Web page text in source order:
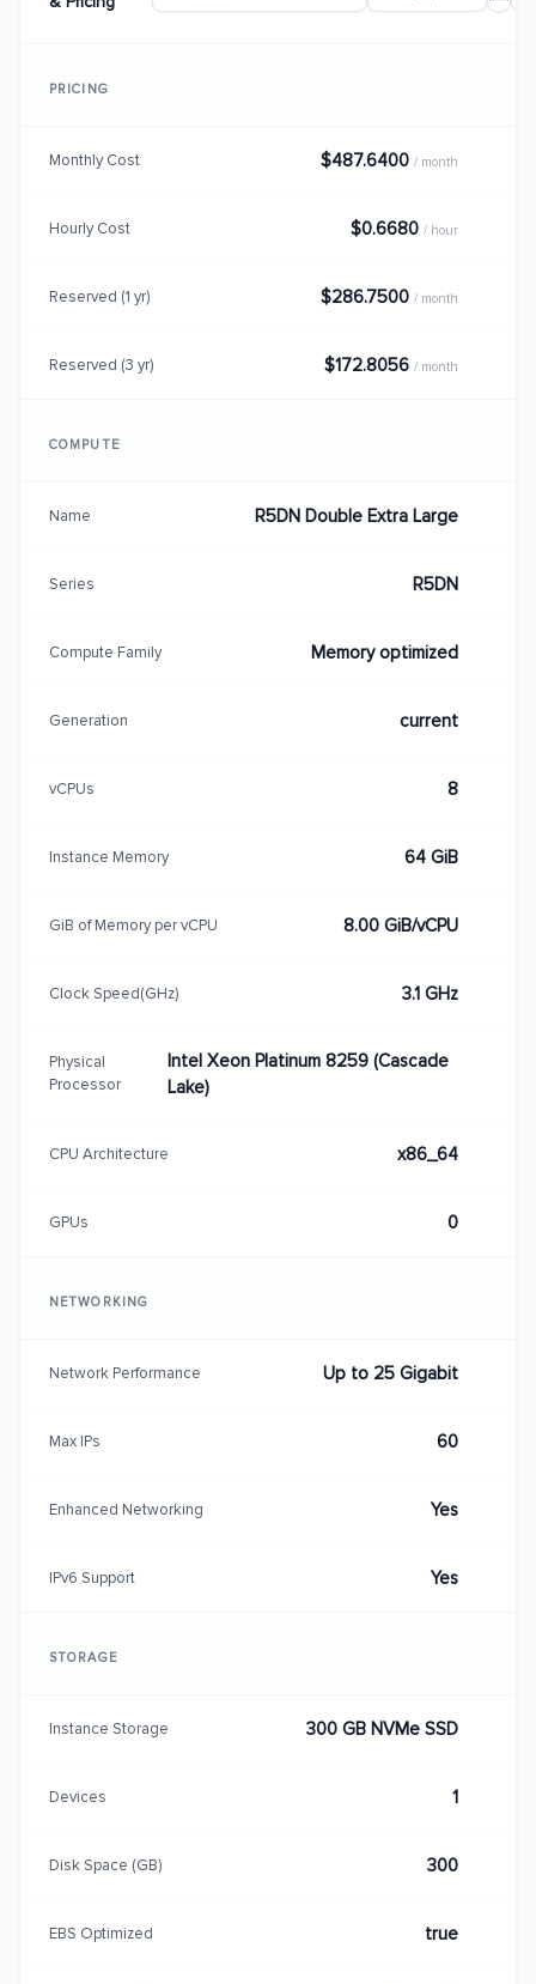
PRICING
Monthly Cost $487.6400 / month
Hourly Cost $0.6680 / hour
Reserved (1 yr) $286.7500 / month
Reserved (3 yr) $172.8056 / month
COMPUTE
Name R5DN Double Extra Large
Series R5DN
Compute Family Memory optimized
Generation current
vCPUs 8
Instance Memory 64 GiB
GiB of Memory per vCPU 8.00 GiB/vCPU
Clock Speed(GHz) 3.1 GHz
Physical
Processor
Intel Xeon Platinum 8259 (Cascade
Lake)
CPU Architecture x86_64
GPUs 0
NETWORKING
Network Performance Up to 25 Gigabit
Max IPs 60
Enhanced Networking Yes
IPv6 Support Yes
STORAGE
Instance Storage 300 GB NVMe SSD
Devices 1
Disk Space (GB) 300
EBS Optimized true